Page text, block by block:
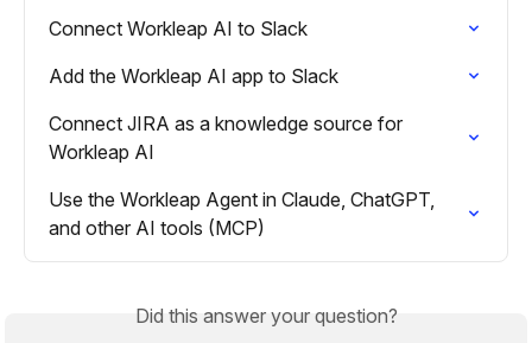
Connect Workleap AI to Slack
Add the Workleap AI app to Slack
Connect JIRA as a knowledge source for
Workleap AI
Use the Workleap Agent in Claude, ChatGPT,
and other AI tools (MCP)
Did this answer your question?